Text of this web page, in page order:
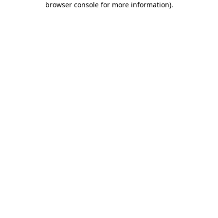
browser console for more information).